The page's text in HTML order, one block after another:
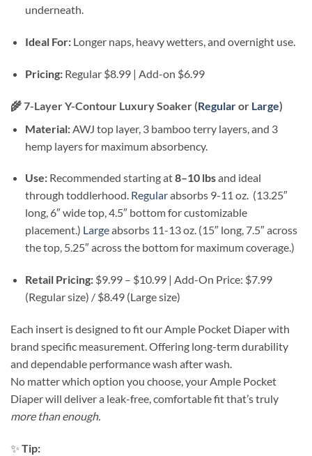
underneath.
Ideal For:Longer naps, heavy wetters, and overnight use.
Pricing:Regular $8.99 | Add-on $6.99
🌾7-Layer Y-Contour Luxury Soaker (Regularor Large)
Material:AWJ top layer, 3 bamboo terry layers, and 3
hemp layers for maximum absorbency.
Use:Recommended starting at8–10 lbsand ideal
through toddlerhood. Regularabsorbs 9-11 oz. (13.25″
long, 6″ wide top, 4.5″ bottom for customizable
placement.) Largeabsorbs 11-13 oz. (15″ long, 7.5″ across
the top, 5.25″ across the bottom for maximum coverage.)
Retail Pricing:$9.99 – $10.99 | Add-On Price: $7.99
(Regular size) / $8.49 (Large size)
Each insert is designed to fit our Ample Pocket Diaper with
brand specific measurement. Offering long-term durability
and dependable performance wash after wash.
No matter which option you choose, your Ample Pocket
Diaper will deliver a leak-free, comfortable fit that’s truly
more than enough.
✨ Tip: